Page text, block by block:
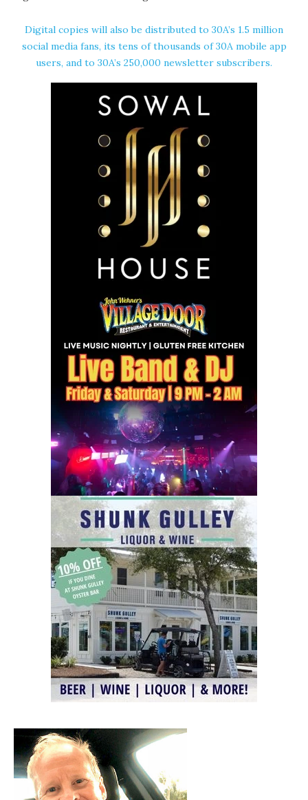
Digital copies will also be distributed to 30A’s 1.5 million
social media fans, its tens of thousands of 30A mobile app
users, and to 30A’s 250,000 newsletter subscribers.